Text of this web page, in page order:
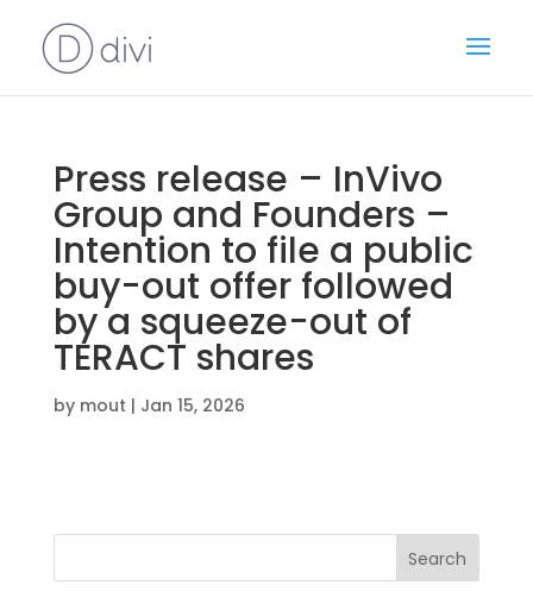
Press release – InVivo
Group and Founders –
Intention to file a public
buy-out offer followed
by a squeeze-out of
TERACT shares
by mout | Jan 15, 2026
Search